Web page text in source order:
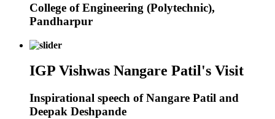
College of Engineering (Polytechnic),
Pandharpur
IGP Vishwas Nangare Patil's Visit
Inspirational speech of Nangare Patil and
Deepak Deshpande